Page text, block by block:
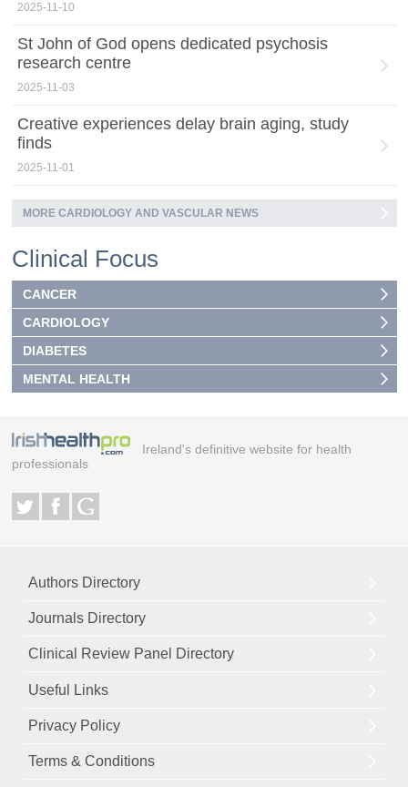
2025-11-10
St John of God opens dedicated psychosis
research centre
2025-11-03
Creative experiences delay brain aging, study
finds
2025-11-01
MORE CARDIOLOGY AND VASCULAR NEWS
Clinical Focus
CANCER
CARDIOLOGY
DIABETES
MENTAL HEALTH
Ireland's definitive website for health
professionals
Authors Directory
Journals Directory
Clinical Review Panel Directory
Useful Links
Privacy Policy
Terms & Conditions